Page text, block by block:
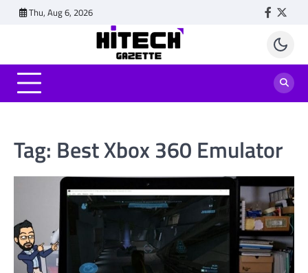
Thu, Aug 6, 2026
Tag: Best Xbox 360 Emulator